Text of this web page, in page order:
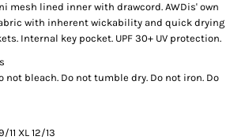
mesh lined inner with drawcord. AWDis' own
with inherent wickability and quick drying
Internal key pocket. UPF 30+ UV protection.
not bleach. Do not tumble dry. Do not iron. Do
11 XL 12/13